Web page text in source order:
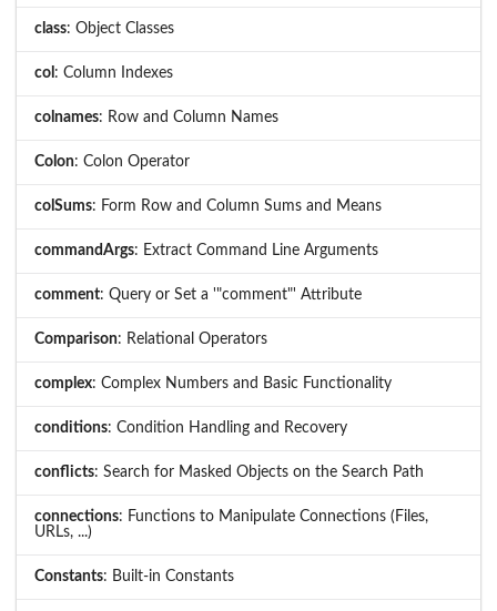
class: Object Classes
col : Column Indexes
colnames: Row and Column Names
Colon: Colon Operator
colSums: Form Row and Column Sums and Means
commandArgs: Extract Command Line Arguments
comment: Query or Set a '"comment"' Attribute
Comparison: Relational Operators
complex: Complex Numbers and Basic Functionality
conditions: Condition Handling and Recovery
conflicts: Search for Masked Objects on the Search Path
connections: Functions to Manipulate Connections (Files,
URLs, ...)
Constants: Built-in Constants